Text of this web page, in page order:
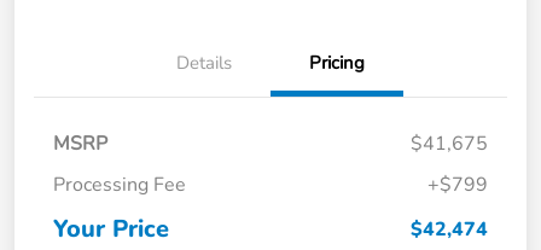
Details Pricing
MSRP
$41,675
Processing Fee
+$799
Your Price $42,474